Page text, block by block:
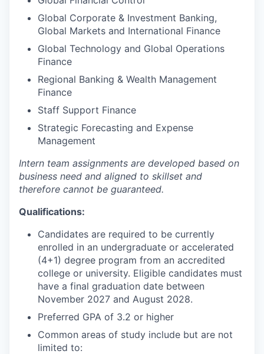
Global Corporate & Investment Banking,
Global Markets and International Finance
Global Technology and Global Operations
Finance
Regional Banking & Wealth Management
Finance
Staff Support Finance
Strategic Forecasting and Expense
Management
Intern team assignments are developed based on
business need and aligned to skillset and
therefore cannot be guaranteed.
Qualifications:
Candidates are required to be currently
enrolled in an undergraduate or accelerated
(4+1) degree program from an accredited
college or university. Eligible candidates must
have a final graduation date between
November 2027 and August 2028.
Preferred GPA of 3.2 or higher
Common areas of study include but are not
limited to: